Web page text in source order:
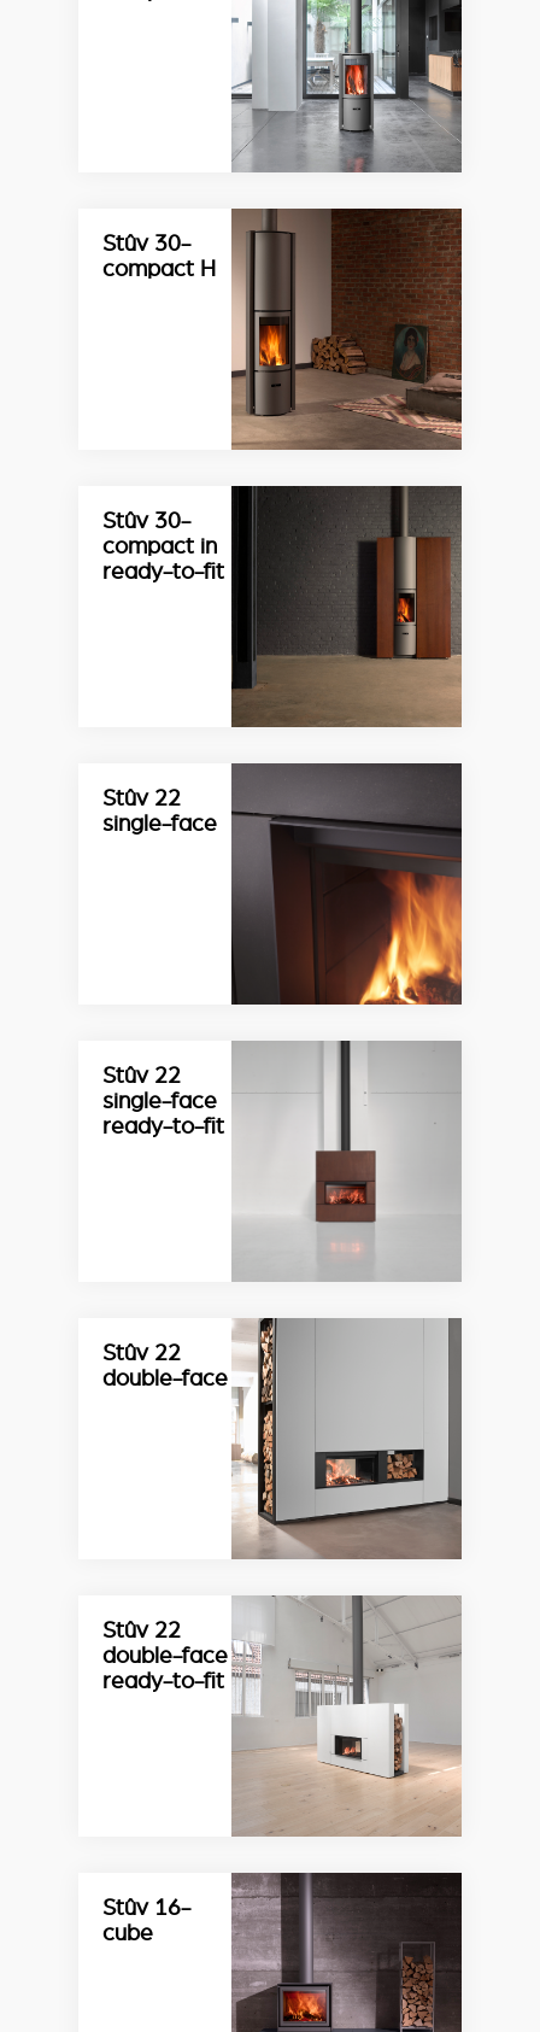
Stûv 30-
compact H
Stûv 30-
compact in
ready-to-fit
Stûv 22
single-face
Stûv 22
single-face
ready-to-fit
Stûv 22
double-face
Stûv 22
double-face
ready-to-fit
Stûv 16-
cube